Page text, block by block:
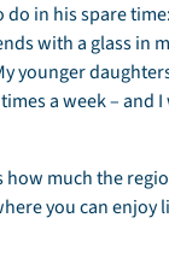
in his spare
with a glass in
younger
a week – and
much the
you can enjoy